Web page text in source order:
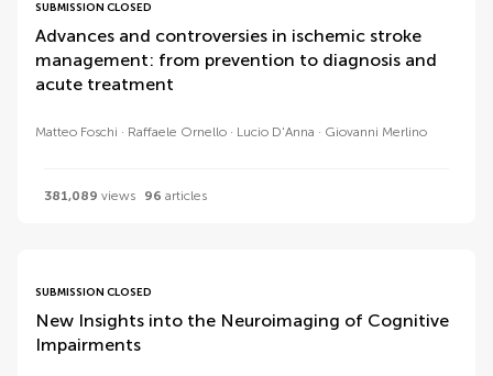
SUBMISSION CLOSED
Advances and controversies in ischemic stroke
management: from prevention to diagnosis and
acute treatment
Matteo Foschi Raffaele Ornello Lucio D'Anna Giovanni Merlino
381,089 views 96 articles
SUBMISSION CLOSED
New Insights into the Neuroimaging of Cognitive
Impairments